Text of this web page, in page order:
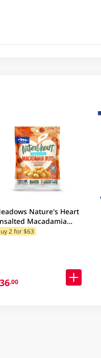
Nature's Heart
Macadamia
100GM
2 for $63
.00